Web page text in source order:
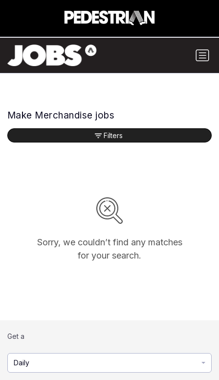
Make Merchandise jobs
Sorry, we couldn’t find any matches
for your search.
Filters
Get a
Daily